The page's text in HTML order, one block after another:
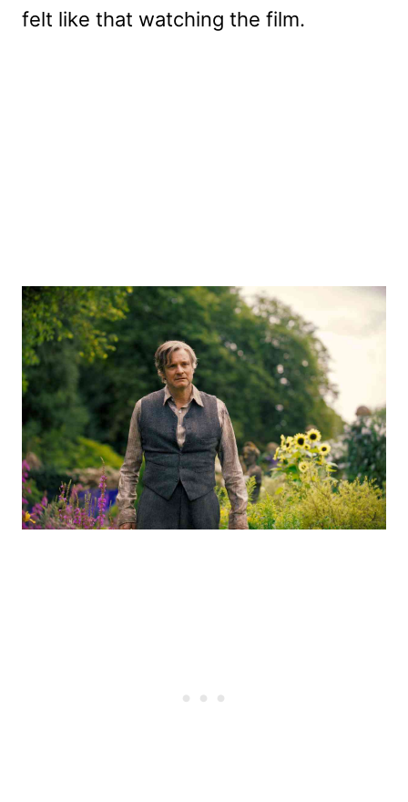
felt like that watching the film.